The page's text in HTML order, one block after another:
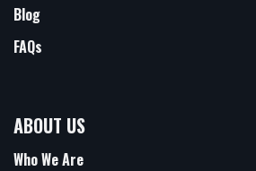
Blog
FAQs
ABOUT US
Who We Are